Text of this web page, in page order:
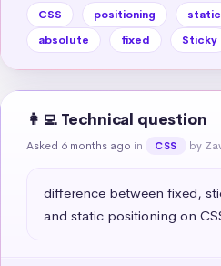
CSS positioning static
absolute
fixed Sticky
👩‍💻 Technical question
Asked 6 months ago in CSS by
difference between fixed,
and static positioning on